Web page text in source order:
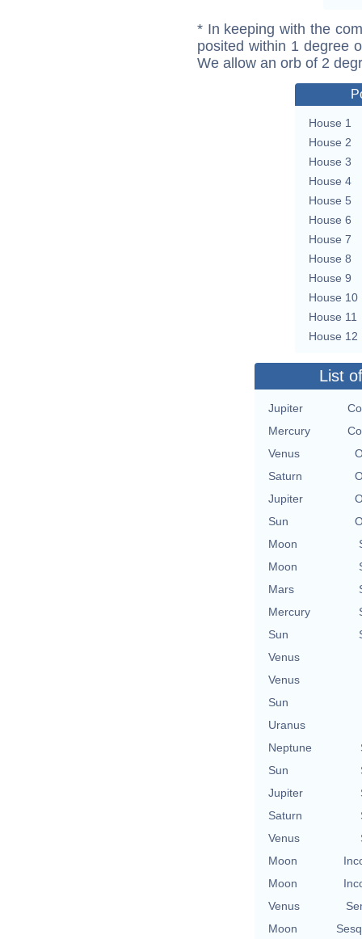
* In keeping with the
posited within 1 degree
We allow an orb of 2
House 1
House 2
House 3
House 4
House 5
House 6
House 7
House 8
House 9
House 10
House 11
House 12
List
Jupiter
Mercury
Venus
Saturn
Jupiter
Sun
Moon
Moon
Mars
Mercury
Sun
Venus
Venus
Sun
Uranus
Neptune
Sun
Jupiter
Saturn
Venus
Moon
Moon
Venus
Moon